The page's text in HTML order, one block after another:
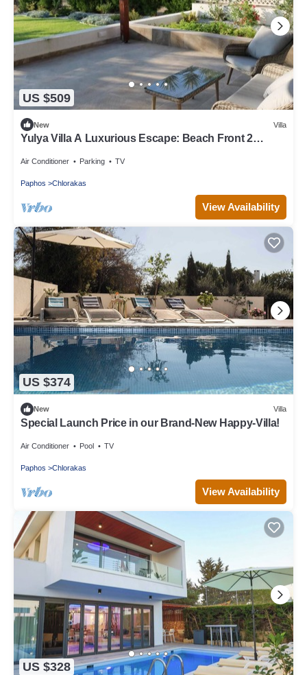
US $509
New Villa
Yulya Villa A Luxurious Escape: Beach Front 2
Air Conditioner Parking TV
Paphos Chlorakas
View Availability
US $374
New Villa
Special Launch Price in our Brand-New Happy-Villa!
Air Conditioner Pool TV
Paphos Chlorakas
View Availability
US $328